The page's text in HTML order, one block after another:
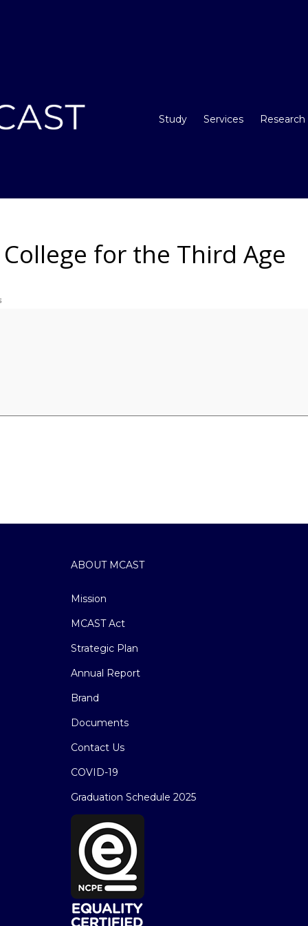
Study Services Research
for the Third Age
ABOUT MCAST
Mission
MCAST Act
Strategic Plan
Annual Report
Brand
Documents
Contact Us
COVID-19
Graduation Schedule 2025